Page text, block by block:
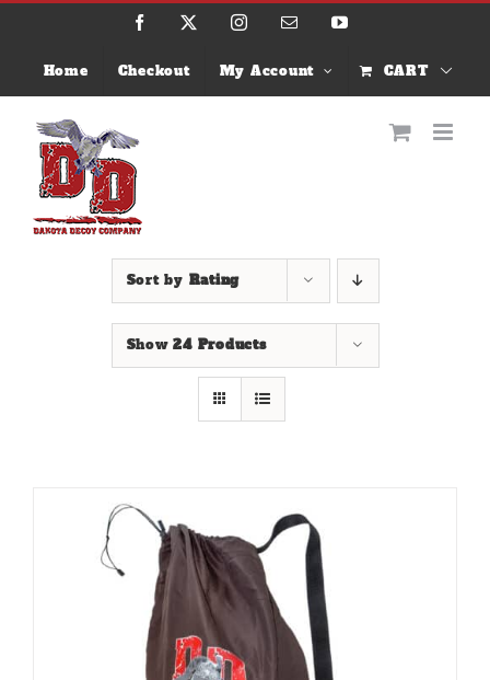
Skip
Facebook InstagramEmail YouTube
Home Checkout My Account CART
Sort by Rating
Show24 Products